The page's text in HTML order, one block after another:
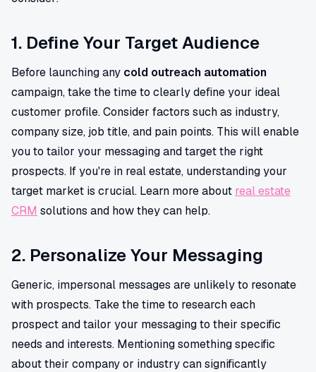
1. Define Your Target Audience
Before launching any cold outreach automation
campaign, take the time to clearly define your ideal
customer profile. Consider factors such as industry,
company size, job title, and pain points. This will enable
you to tailor your messaging and target the right
prospects. If you're in real estate, understanding your
target market is crucial. Learn more about real estate
CRM solutions and how they can help.
2. Personalize Your Messaging
Generic, impersonal messages are unlikely to resonate
with prospects. Take the time to research each
prospect and tailor your messaging to their specific
needs and interests. Mentioning something specific
about their company or industry can significantly